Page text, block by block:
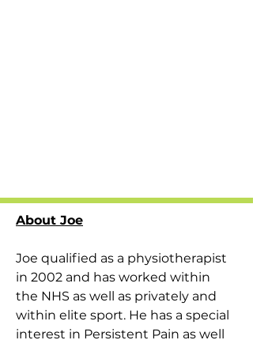
About Joe
Joe qualified as a physiotherapist
in 2002 and has worked within
the NHS as well as privately and
within elite sport. He has a special
interest in Persistent Pain as well